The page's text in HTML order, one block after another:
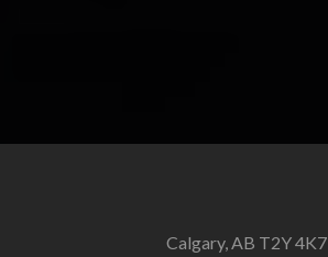
Calgary, AB T2Y 4K7